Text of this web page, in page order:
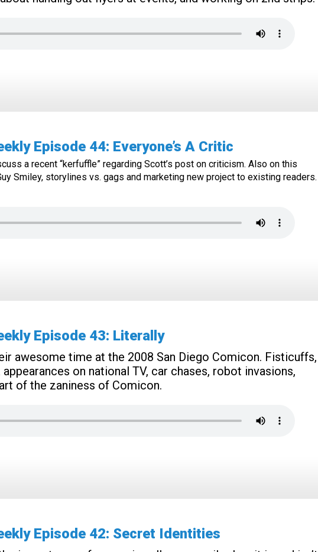
Episode 44: Everyone’s A Critic
a recent “kerfuffle” regarding Scott’s post on criticism. Also on this
Smiley, storylines vs. gags and marketing new project to existing readers.
Episode 43: Literally
awesome time at the 2008 San Diego Comicon. Fisticuffs,
on national TV, car chases, robot invasions,
of the zaniness of Comicon.
Episode 42: Secret Identities